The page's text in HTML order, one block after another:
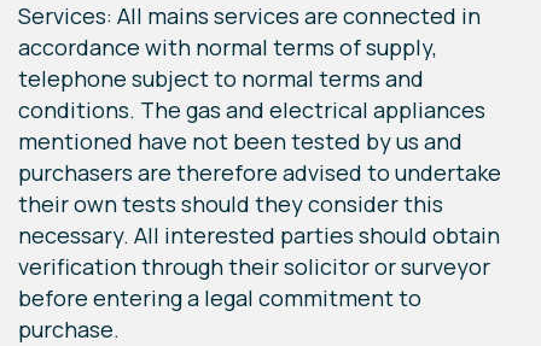
Services: All mains services are connected in
accordance with normal terms of supply,
telephone subject to normal terms and
conditions. The gas and electrical appliances
mentioned have not been tested by us and
purchasers are therefore advised to undertake
their own tests should they consider this
necessary. All interested parties should obtain
verification through their solicitor or surveyor
before entering a legal commitment to
purchase.